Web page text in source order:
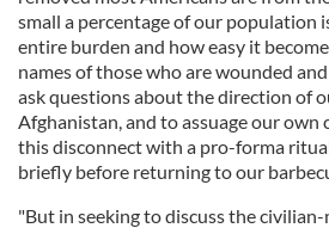
small a percentage of our population
entire burden and how easy it
names of those who are wounded
ask questions about the direction of
Afghanistan, and to assuage our
this disconnect with a pro-forma
briefly before returning to our
"But in seeking to discuss the